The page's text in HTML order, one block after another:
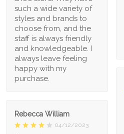
such a wide variety of
styles and brands to
choose from, and the
staff is always friendly
and knowledgeable. I
always leave feeling
happy with my
purchase.
Rebecca William
04/12/2023